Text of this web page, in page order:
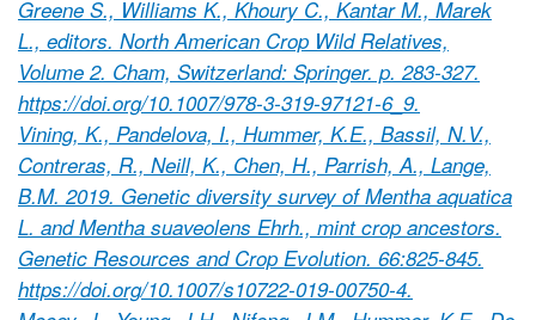
Greene S., Williams K., Khoury C., Kantar M., Marek
L., editors. North American Crop Wild Relatives,
Volume 2. Cham, Switzerland: Springer. p. 283-327.
https://doi.org/10.1007/978-3-319-97121-6_9.
Vining, K., Pandelova, I., Hummer, K.E., Bassil, N.V.,
Contreras, R., Neill, K., Chen, H., Parrish, A., Lange,
B.M. 2019. Genetic diversity survey of Mentha aquatica
L. and Mentha suaveolens Ehrh., mint crop ancestors.
Genetic Resources and Crop Evolution. 66:825-845.
https://doi.org/10.1007/s10722-019-00750-4.